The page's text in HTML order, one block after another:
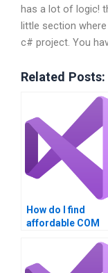
has a lot of logic!
little section
c# project. You
Related Posts:
How do I find
affordable COM
assignment